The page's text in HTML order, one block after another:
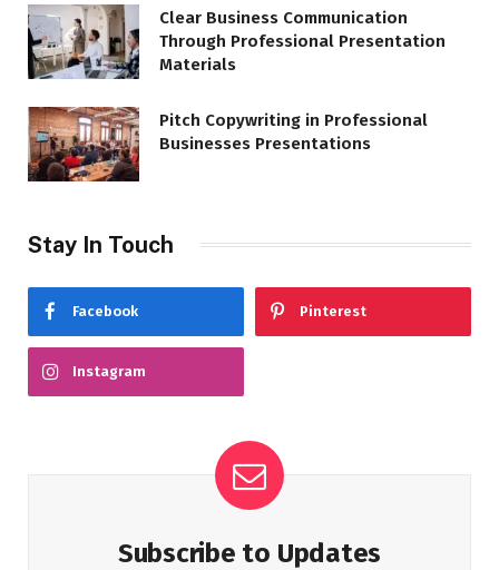
Clear Business Communication
Through Professional Presentation
Materials
Pitch Copywriting in Professional
Businesses Presentations
Stay In Touch
Facebook Pinterest
Instagram
Subscribe to Updates